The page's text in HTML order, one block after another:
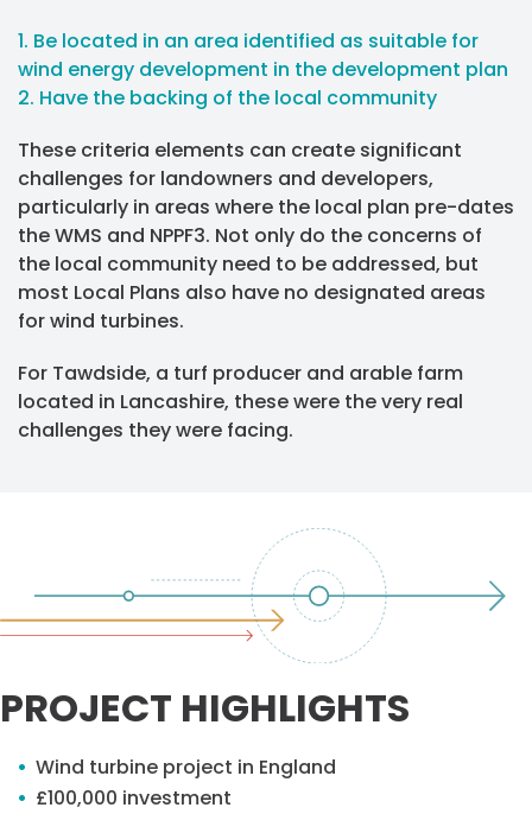
1. Be located in an area identified as suitable for
wind energy development in the development plan
2. Have the backing of the local community
These criteria elements can create significant
challenges for landowners and developers,
particularly in areas where the local plan pre-dates
the WMS and NPPF3. Not only do the concerns of
the local community need to be addressed, but
most Local Plans also have no designated areas
for wind turbines.
For Tawdside, a turf producer and arable farm
located in Lancashire, these were the very real
challenges they were facing.
PROJECT HIGHLIGHTS
Wind turbine project in England
£100,000 investment